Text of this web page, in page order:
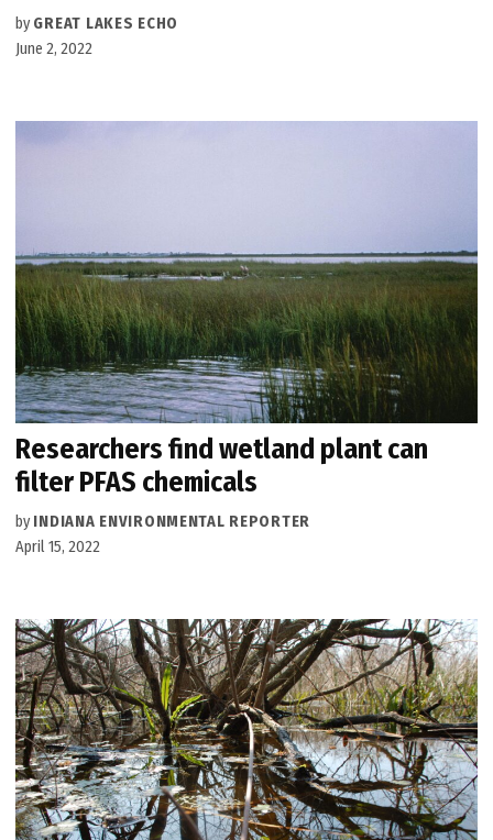
by GREAT LAKES ECHO
June 2, 2022
Researchers find wetland plant can
filter PFAS chemicals
by INDIANA ENVIRONMENTAL REPORTER
April 15, 2022